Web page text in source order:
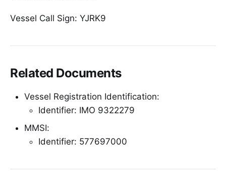
Vessel Call Sign: YJRK9
Related Documents
Vessel Registration Identification:
Identifier: IMO 9322279
MMSI:
Identifier: 577697000